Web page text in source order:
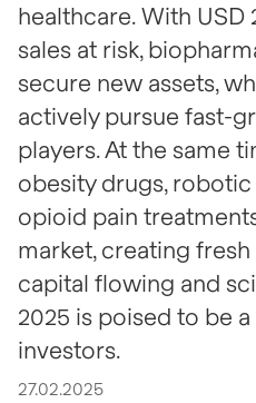
healthcare. With
sales at risk,
secure new assets,
actively pursue fast-
players. At the same
obesity drugs,
opioid pain
market, creating
capital flowing and
2025 is poised to be
investors.
27.02.2025